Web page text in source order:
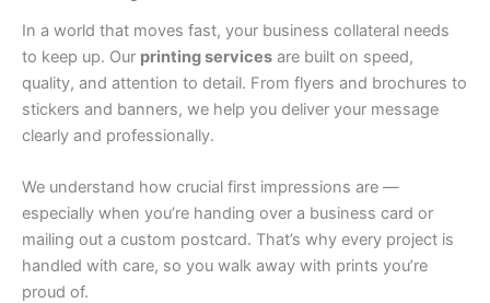
In a world that moves fast, your business collateral needs
to keep up. Our printing services are built on speed,
quality, and attention to detail. From flyers and brochures to
stickers and banners, we help you deliver your message
clearly and professionally.
We understand how crucial first impressions are —
especially when you’re handing over a business card or
mailing out a custom postcard. That’s why every project is
handled with care, so you walk away with prints you’re
proud of.